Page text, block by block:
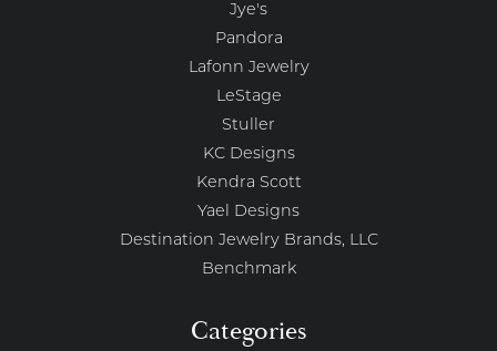
Jye's
Pandora
Lafonn Jewelry
LeStage
Stuller
KC Designs
Kendra Scott
Yael Designs
Destination Jewelry Brands, LLC
Benchmark
Categories